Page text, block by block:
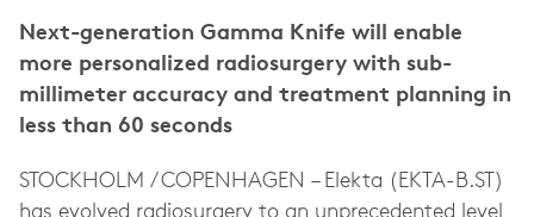
Next-generation Gamma Knife will enable
more personalized radiosurgery with sub-
millimeter accuracy and treatment planning in
less than 60 seconds
STOCKHOLM / COPENHAGEN – Elekta (EKTA-B.ST)